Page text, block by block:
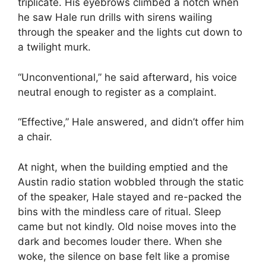
triplicate. His eyebrows climbed a notch when
he saw Hale run drills with sirens wailing
through the speaker and the lights cut down to
a twilight murk.
“Unconventional,” he said afterward, his voice
neutral enough to register as a complaint.
“Effective,” Hale answered, and didn’t offer him
a chair.
At night, when the building emptied and the
Austin radio station wobbled through the static
of the speaker, Hale stayed and re-packed the
bins with the mindless care of ritual. Sleep
came but not kindly. Old noise moves into the
dark and becomes louder there. When she
woke, the silence on base felt like a promise